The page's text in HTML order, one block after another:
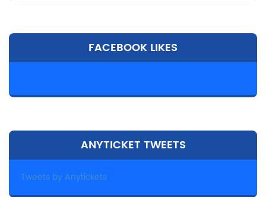
FACEBOOK LIKES
ANYTICKET TWEETS
Tweets by Anytickets